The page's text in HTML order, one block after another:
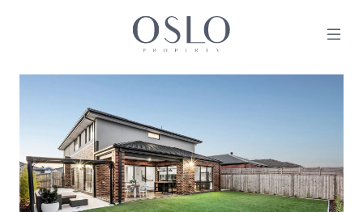
MAIN NAVIGATION